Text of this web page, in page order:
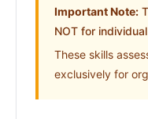
Important Note:
NOT for
These skills
exclusively for